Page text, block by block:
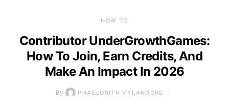
HOW TO
Contributor UnderGrowthGames:
How To Join, Earn Credits, And
Make An Impact In 2026
By PHAELORITH VYLANDORE